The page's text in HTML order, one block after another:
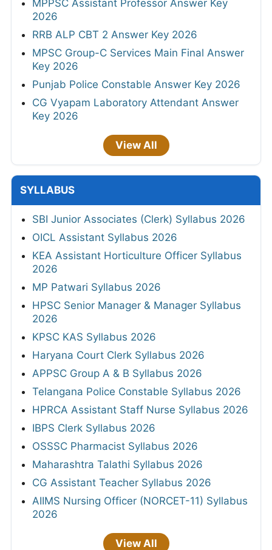
MPPSC Assistant Professor Answer Key
2026
RRB ALP CBT 2 Answer Key 2026
MPSC Group-C Services Main Final Answer
Key 2026
Punjab Police Constable Answer Key 2026
CG Vyapam Laboratory Attendant Answer
Key 2026
View All
SYLLABUS
SBI Junior Associates (Clerk) Syllabus 2026
OICL Assistant Syllabus 2026
KEA Assistant Horticulture Officer Syllabus
2026
MP Patwari Syllabus 2026
HPSC Senior Manager & Manager Syllabus
2026
KPSC KAS Syllabus 2026
Haryana Court Clerk Syllabus 2026
APPSC Group A & B Syllabus 2026
Telangana Police Constable Syllabus 2026
HPRCA Assistant Staff Nurse Syllabus 2026
IBPS Clerk Syllabus 2026
OSSSC Pharmacist Syllabus 2026
Maharashtra Talathi Syllabus 2026
CG Assistant Teacher Syllabus 2026
AIIMS Nursing Officer (NORCET-11) Syllabus
2026
View All